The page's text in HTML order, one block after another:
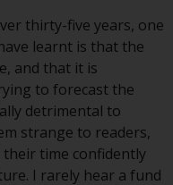
that
by
in
investors
Article 10
thirty-five years, one
learnt is that the
and that it is
to forecast the
detrimental to
strange to readers,
time confidently
I rarely hear a fund